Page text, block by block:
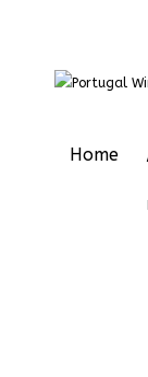
Home